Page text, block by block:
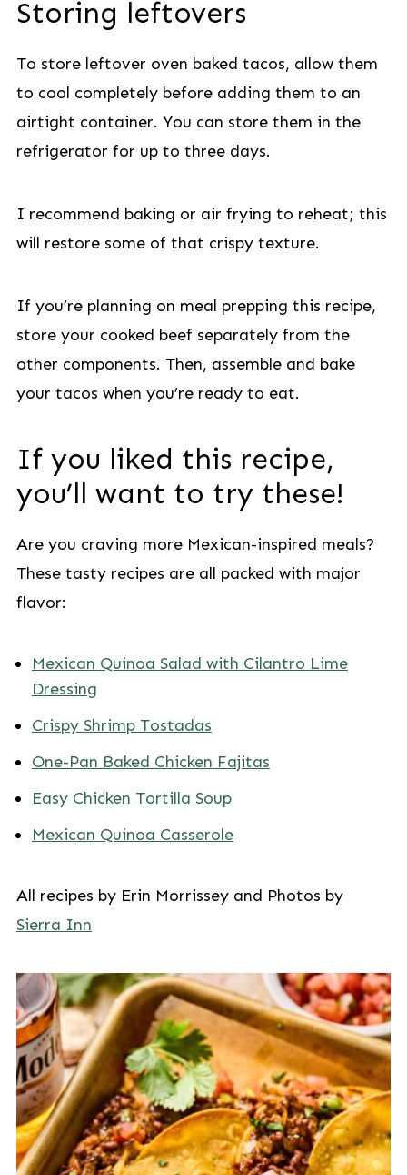
Storing leftovers
To store leftover oven baked tacos, allow them
to cool completely before adding them to an
airtight container. You can store them in the
refrigerator for up to three days.
I recommend baking or air frying to reheat; this
will restore some of that crispy texture.
If you’re planning on meal prepping this recipe,
store your cooked beef separately from the
other components. Then, assemble and bake
your tacos when you’re ready to eat.
If you liked this recipe,
you’ll want to try these!
Are you craving more Mexican-inspired meals?
These tasty recipes are all packed with major
flavor:
Mexican Quinoa Salad with Cilantro Lime
Dressing
Crispy Shrimp Tostadas
One-Pan Baked Chicken Fajitas
Easy Chicken Tortilla Soup
Mexican Quinoa Casserole
All recipes by Erin Morrissey and Photos by
Sierra Inn